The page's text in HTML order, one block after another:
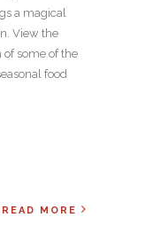
a magical
View the
some of the
food
READ MORE